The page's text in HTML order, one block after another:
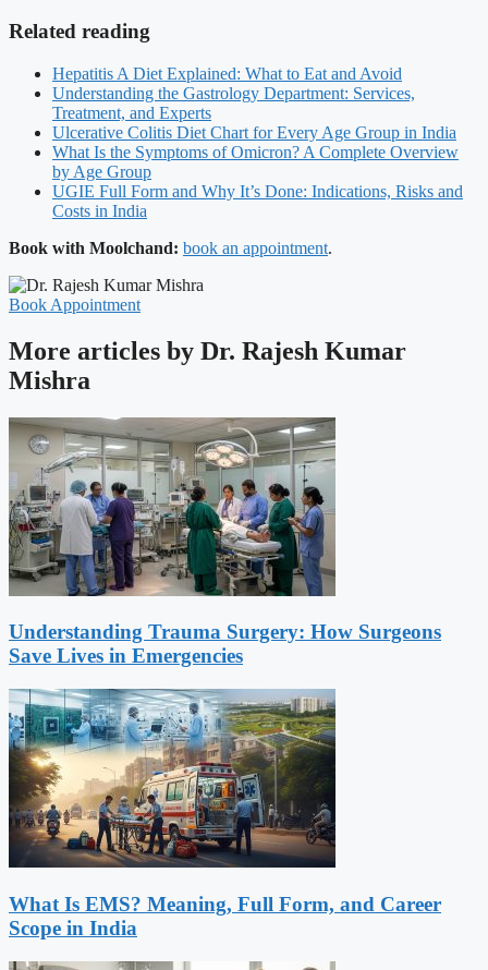
Related reading
Hepatitis A Diet Explained: What to Eat and Avoid
Understanding the Gastrology Department: Services,
Treatment, and Experts
Ulcerative Colitis Diet Chart for Every Age Group in India
What Is the Symptoms of Omicron? A Complete Overview
by Age Group
UGIE Full Form and Why It’s Done: Indications, Risks and
Costs in India
Book with Moolchand: book an appointment.
Book Appointment
More articles by Dr. Rajesh Kumar
Mishra
Understanding Trauma Surgery: How Surgeons
Save Lives in Emergencies
What Is EMS? Meaning, Full Form, and Career
Scope in India